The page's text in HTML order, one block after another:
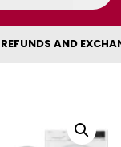
REFUNDS AND